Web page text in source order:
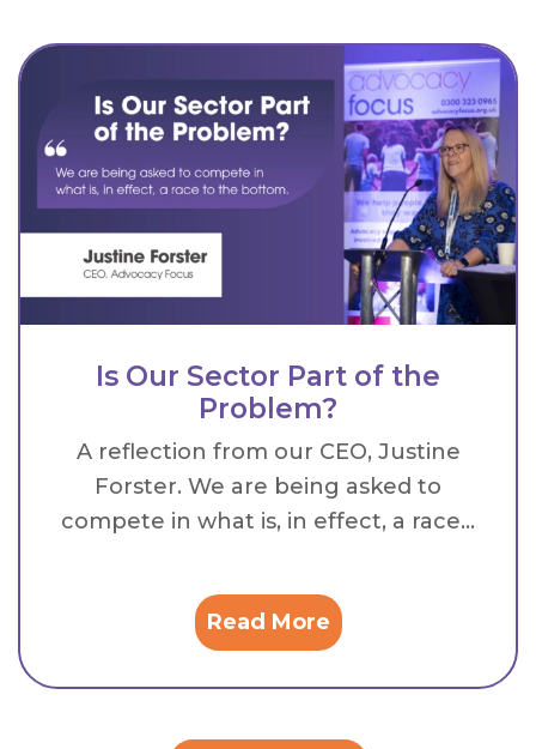
Is Our Sector Part of the
Problem?
A reflection from our CEO, Justine
Forster. We are being asked to
compete in what is, in effect, a race...
Read More